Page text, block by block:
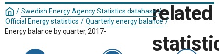
related
/ Swedish Energy Agency Statistics database /
Official Energy statistics / Quarterly energy balance /
Energy balance by quarter, 2017-